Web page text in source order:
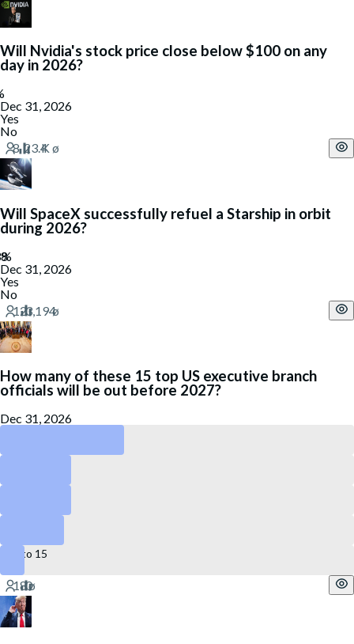
Will Nvidia's stock price close below $100 on any
day in 2026?
Dec 31, 2026
Yes
No
Will SpaceX successfully refuel a Starship in orbit
during 2026?
Dec 31, 2026
Yes
No
How many of these 15 top US executive branch
officials will be out before 2027?
Dec 31, 2026
13 to 15